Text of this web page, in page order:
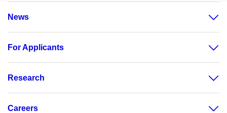
News
For Applicants
Research
Careers